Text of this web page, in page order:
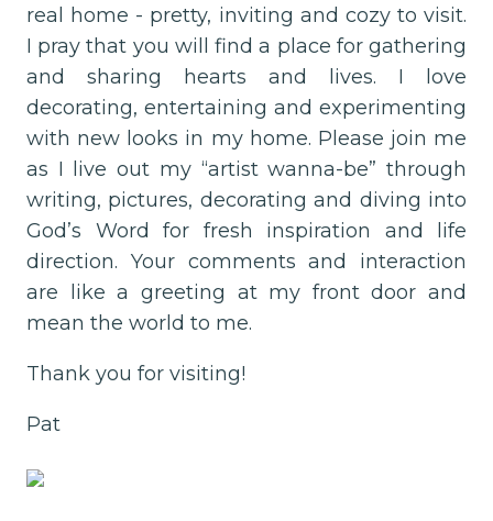
real home - pretty, inviting and cozy to visit.
I pray that you will find a place for gathering
and sharing hearts and lives. I love
decorating, entertaining and experimenting
with new looks in my home. Please join me
as I live out my “artist wanna-be” through
writing, pictures, decorating and diving into
God’s Word for fresh inspiration and life
direction. Your comments and interaction
are like a greeting at my front door and
mean the world to me.
Thank you for visiting!
Pat